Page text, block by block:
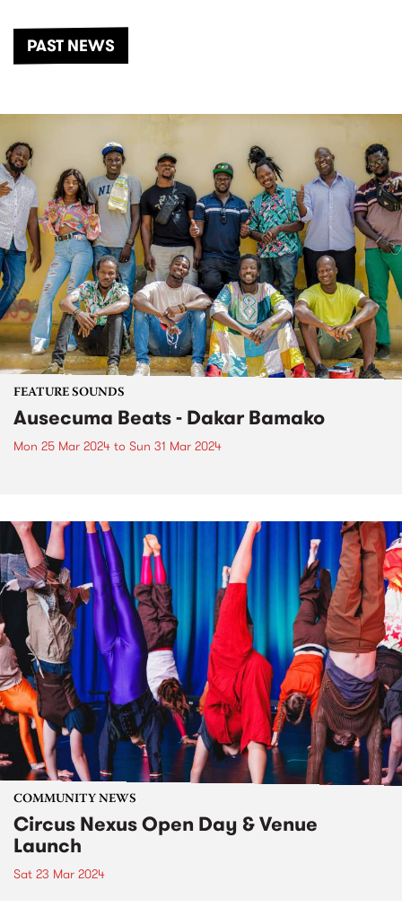
PAST NEWS
FEATURE SOUNDS
Ausecuma Beats - Dakar Bamako
Mon 25 Mar 2024 to Sun 31 Mar 2024
COMMUNITY NEWS
Circus Nexus Open Day & Venue
Launch
Sat 23 Mar 2024